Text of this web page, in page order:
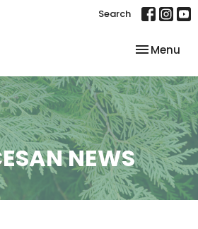
Search
Toggle
Menu
NEWS